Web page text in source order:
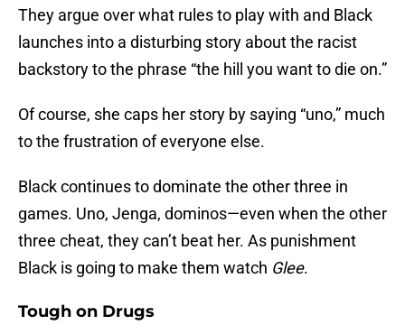
They argue over what rules to play with and Black
launches into a disturbing story about the racist
backstory to the phrase “the hill you want to die on.”
Of course, she caps her story by saying “uno,” much
to the frustration of everyone else.
Black continues to dominate the other three in
games. Uno, Jenga, dominos—even when the other
three cheat, they can’t beat her. As punishment
Black is going to make them watch Glee.
Tough on Drugs